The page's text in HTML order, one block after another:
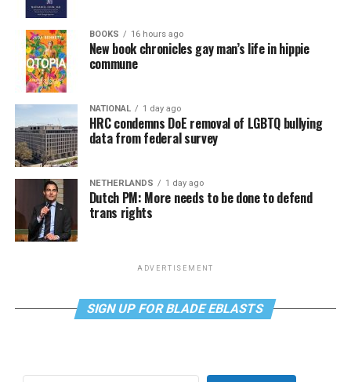
BOOKS 16 hours ago
New book chronicles gay man’s life in hippie
commune
NATIONAL 1 day ago
HRC condemns DoE removal of LGBTQ bullying
data from federal survey
NETHERLANDS 1 day ago
Dutch PM: More needs to be done to defend
trans rights
ADVERTISEMENT
SIGN UP FOR BLADE EBLASTS